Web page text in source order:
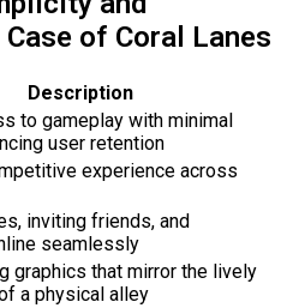
Case of Coral Lanes
Description
to gameplay with minimal
user retention
experience across
inviting friends, and
seamlessly
graphics that mirror the lively
a physical alley